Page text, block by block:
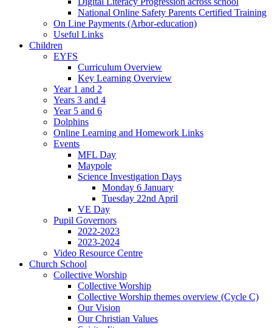
National Online Safety Parents Certified Training
On Line Payments (Arbor-education)
Useful Links
Children
EYFS
Curriculum Overview
Key Learning Overview
Year 1 and 2
Years 3 and 4
Year 5 and 6
Dolphins
Online Learning and Homework Links
Events
MFL Day
Maypole
Science Investigation Days
Monday 6 January
Tuesday 22nd April
VE Day
Pupil Governors
2022-2023
2023-2024
Video Resource Centre
Church School
Collective Worship
Collective Worship
Collective Worship themes overview (Cycle C)
Our Vision
Our Christian Values